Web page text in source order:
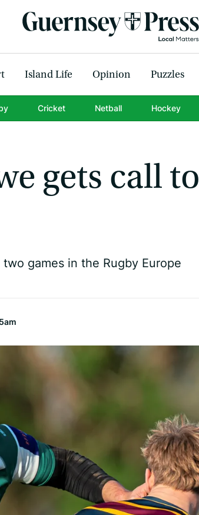
Island Life Opinion Puzzles
Cricket Netball Hockey
gets call to
games in the Rugby Europe